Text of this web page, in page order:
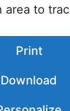
area to
Print
Download